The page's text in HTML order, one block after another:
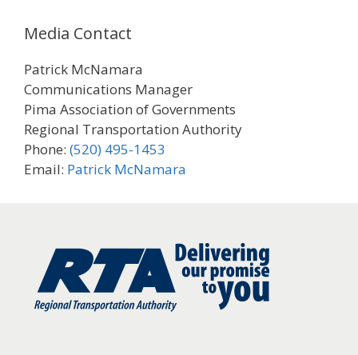
Media Contact
Patrick McNamara
Communications Manager
Pima Association of Governments
Regional Transportation Authority
Phone: (520) 495-1453
Email: Patrick McNamara